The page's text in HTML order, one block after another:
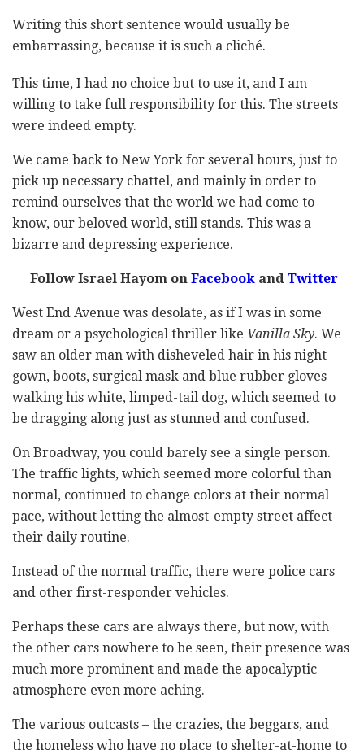
Writing this short sentence would usually be
embarrassing, because it is such a cliché.
This time, I had no choice but to use it, and I am
willing to take full responsibility for this. The streets
were indeed empty.
We came back to New York for several hours, just to
pick up necessary chattel, and mainly in order to
remind ourselves that the world we had come to
know, our beloved world, still stands. This was a
bizarre and depressing experience.
Follow Israel Hayom onFacebookandTwitter
West End Avenue was desolate, as if I was in some
dream or a psychological thriller like Vanilla Sky. We
saw an older man with disheveled hair in his night
gown, boots, surgical mask and blue rubber gloves
walking his white, limped-tail dog, which seemed to
be dragging along just as stunned and confused.
On Broadway, you could barely see a single person.
The traffic lights, which seemed more colorful than
normal, continued to change colors at their normal
pace, without letting the almost-empty street affect
their daily routine.
Instead of the normal traffic, there were police cars
and other first-responder vehicles.
Perhaps these cars are always there, but now, with
the other cars nowhere to be seen, their presence was
much more prominent and made the apocalyptic
atmosphere even more aching.
The various outcasts – the crazies, the beggars, and
the homeless who have no place to shelter-at-home to